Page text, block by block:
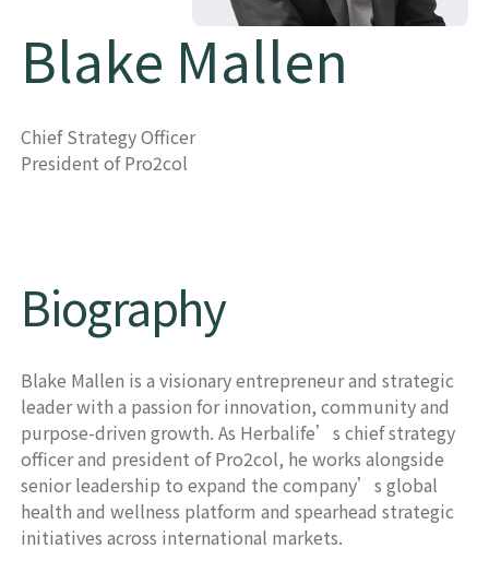
Blake Mallen
Chief Strategy Officer
President of Pro2col
​​Biography​
Blake Mallen is a visionary entrepreneur and strategic
leader with a passion for innovation, community and
purpose-driven growth. As Herbalife’s chief strategy
officer and president of Pro2col, he works alongside
senior leadership to expand the company’s global
health and wellness platform and spearhead strategic
initiatives across international markets.